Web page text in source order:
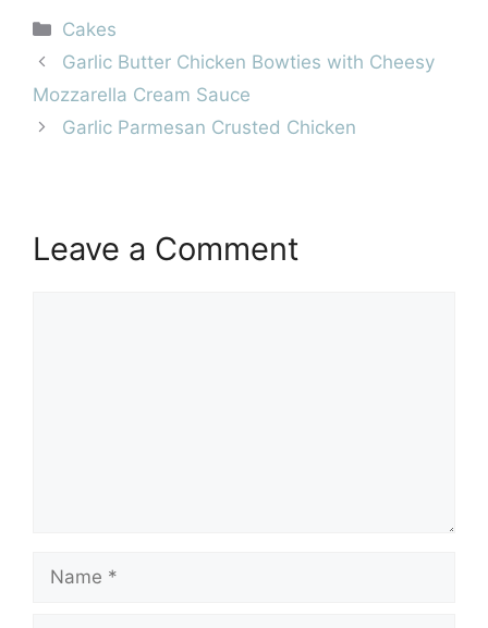
Categories
Cakes
Garlic Butter Chicken Bowties with Cheesy
Mozzarella Cream Sauce
Garlic Parmesan Crusted Chicken
Leave a Comment